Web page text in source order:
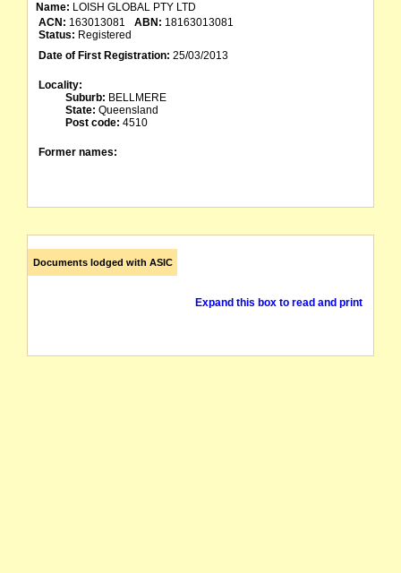
Name: LOISH GLOBAL PTY LTD
ACN: 163013081 ABN: 18163013081
Status: Registered
Date of First Registration: 25/03/2013
Locality:
Suburb: BELLMERE
State: Queensland
Post code: 4510
Former names:
Documents lodged with ASIC
Expand this box to read and print